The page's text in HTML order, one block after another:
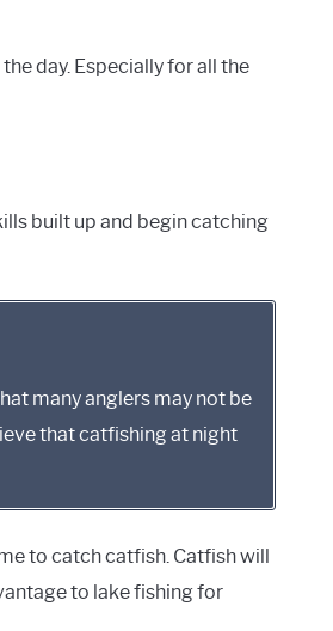
day. Especially for all the
built up and begin catching
many anglers may not be
that catfishing at night
to catch catfish. Catfish will
to lake fishing for